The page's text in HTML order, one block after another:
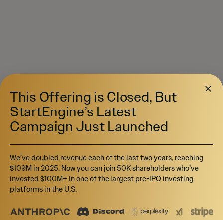
This Offering is Closed, But
StartEngine’s Latest
Campaign Just Launched
We’ve doubled revenue each of the last two years, reaching
$109M in 2025. Now you can join 50K shareholders who’ve
invested $100M+ In one of the largest pre-IPO investing
platforms in the U.S.